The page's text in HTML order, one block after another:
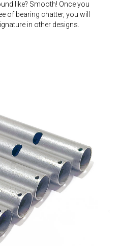
like? Smooth! Once you
of bearing chatter, you will
in other designs.